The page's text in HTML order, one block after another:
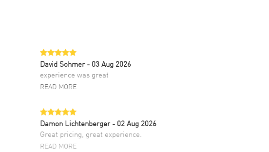
David Sohmer - 03 Aug 2026
experience was great
READ MORE
Damon Lichtenberger - 02 Aug 2026
Great pricing, great experience.
READ MORE